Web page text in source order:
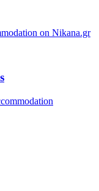
on Nikana.gr